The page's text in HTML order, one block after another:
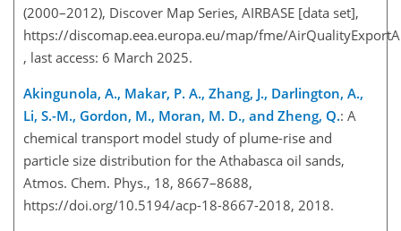
(2000–2012), Discover Map Series, AIRBASE [data set],
https://discomap.eea.europa.eu/map/fme/
, last access: 6 March 2025.
Akingunola, A., Makar, P. A., Zhang, J., Darlington, A.,
Li, S.-M., Gordon, M., Moran, M. D., and Zheng, Q.: A
chemical transport model study of plume-rise and
particle size distribution for the Athabasca oil sands,
Atmos. Chem. Phys., 18, 8667–8688,
https://doi.org/10.5194/acp-18-8667-2018, 2018.